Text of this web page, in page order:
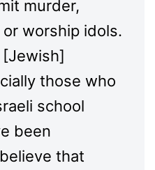
murder,
worship idols.
those who
school
been
that